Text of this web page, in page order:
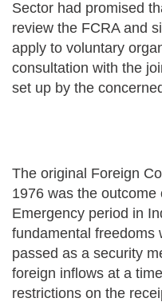
Sector had promised
review the FCRA and
apply to voluntary
consultation with the
set up by the
The original Foreign
1976 was the outcome
Emergency period in
fundamental freedoms
passed as a security
foreign inflows at a
restrictions on the